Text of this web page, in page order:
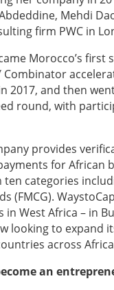
Mehdi
firm PWC in
Morocco’s first
Combinator
2017, and then
round, with
provides
for African
ten categories
(FMCG).
in West Africa – in
looking to expand
across
an